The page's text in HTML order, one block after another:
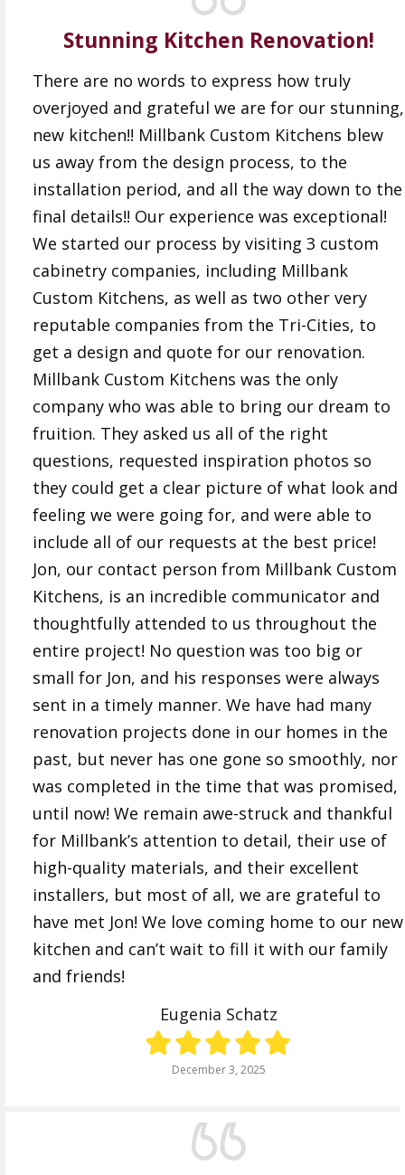
Stunning Kitchen Renovation!
There are no words to express how truly
overjoyed and grateful we are for our stunning,
new kitchen!! Millbank Custom Kitchens blew
us away from the design process, to the
installation period, and all the way down to the
final details!! Our experience was exceptional!
We started our process by visiting 3 custom
cabinetry companies, including Millbank
Custom Kitchens, as well as two other very
reputable companies from the Tri-Cities, to
get a design and quote for our renovation.
Millbank Custom Kitchens was the only
company who was able to bring our dream to
fruition. They asked us all of the right
questions, requested inspiration photos so
they could get a clear picture of what look and
feeling we were going for, and were able to
include all of our requests at the best price!
Jon, our contact person from Millbank Custom
Kitchens, is an incredible communicator and
thoughtfully attended to us throughout the
entire project! No question was too big or
small for Jon, and his responses were always
sent in a timely manner. We have had many
renovation projects done in our homes in the
past, but never has one gone so smoothly, nor
was completed in the time that was promised,
until now! We remain awe-struck and thankful
for Millbank’s attention to detail, their use of
high-quality materials, and their excellent
installers, but most of all, we are grateful to
have met Jon! We love coming home to our new
kitchen and can’t wait to fill it with our family
and friends!
Eugenia Schatz
December 3, 2025